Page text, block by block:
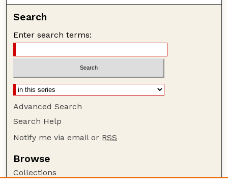
Search
Enter search terms:
Advanced Search
Search Help
Notify me via email or RSS
Browse
Collections